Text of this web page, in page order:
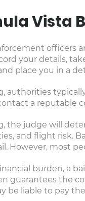
Vista
officers
your details,
place you in a
authorities
a reputable
the judge will
and flight risk.
However, most
burden, a
guarantees the
be liable to pay